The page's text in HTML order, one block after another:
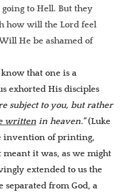
to Hell. But they
how will the Lord feel
He be ashamed of
that one is a
exhorted His disciples
subject to you, but rather
written in heaven.”(Luke
invention of printing,
meant it was, as we might
extended to us the
separated from God, a